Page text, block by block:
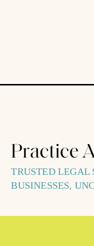
Practice
TRUSTED LEGAL
BUSINESSES,